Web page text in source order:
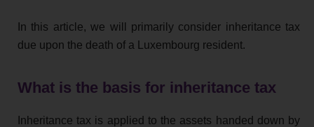
In this article, we will primarily consider inheritance tax
due upon the death of a Luxembourg resident.
What is the basis for inheritance tax
Inheritance tax is applied to the assets handed down by